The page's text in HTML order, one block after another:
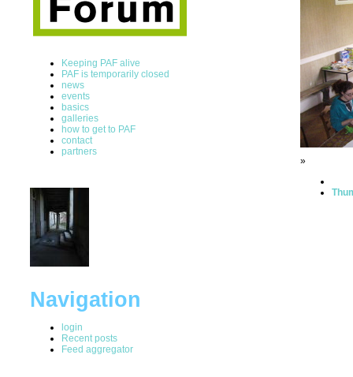
Keeping PAF alive
PAF is temporarily closed
news
events
basics
galleries
how to get to PAF
contact
partners
Navigation
login
Recent posts
Feed aggregator
»